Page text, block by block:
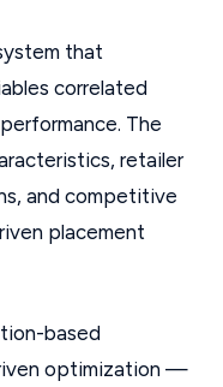
that
correlated
The
retailer
and competitive
placement
based
optimization —